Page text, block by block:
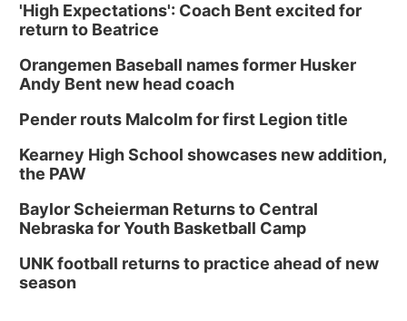
Columbus Public Library
2026 Business After Hours - Shell Valley
Classic Wheels, Inc & Elite Mobile Blasting
Shell Valley Classic Wheels
Thu, Aug 27@6:30pm
6:30 PM CPL Book Club
Columbus, NE
PlumFest5
Platte Center, NE
Tween Book Bag Opens
'High Expectations': Coach Bent excited for
return to Beatrice
Orangemen Baseball names former Husker
Andy Bent new head coach
Pender routs Malcolm for first Legion title
Kearney High School showcases new addition,
the PAW
Baylor Scheierman Returns to Central
Nebraska for Youth Basketball Camp
UNK football returns to practice ahead of new
season